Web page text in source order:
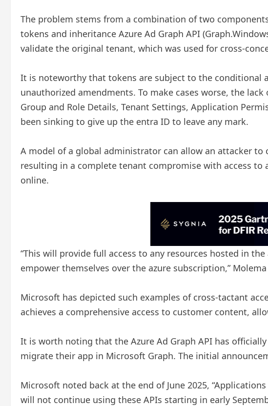
The problem stems from a combination of two
tokens and inheritance Azure Ad Graph API
validate the original tenant, which was used for cross-
It is noteworthy that tokens are subject to the conditional
unauthorized amendments. To make cases worse, the
Group and Role Details, Tenant Settings, Application
been sinking to give up the entra ID to leave any mark.
A model of a global administrator can allow an attacker
resulting in a complete tenant compromise with access to
online.
“This will provide full access to any resources hosted in
empower themselves over the azure subscription,”
Microsoft has depicted such examples of cross-tactant
achieves a comprehensive access to customer content,
It is worth noting that the Azure Ad Graph API has
migrate their app in Microsoft Graph. The initial
Microsoft noted back at the end of June 2025,
will not continue using these APIs starting in early